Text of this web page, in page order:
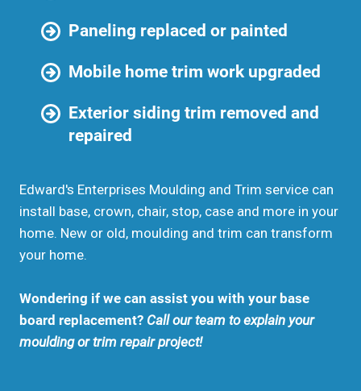
Paneling replaced or painted
Mobile home trim work upgraded
Exterior siding trim removed and
repaired
Edward's Enterprises Moulding and Trim service can
install base, crown, chair, stop, case and more in your
home. New or old, moulding and trim can transform
your home.
Wondering if we can assist you with your base
board replacement? Call our team to explain your
moulding or trim repair project!